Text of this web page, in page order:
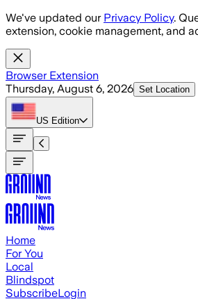
Skip to main content
We've updated our Privacy Policy.
extension, cookie management, and
Browser Extension
Thursday, August 6, 2026 Set Location
US Edition
Home
For You
Local
Blindspot
SubscribeLogin